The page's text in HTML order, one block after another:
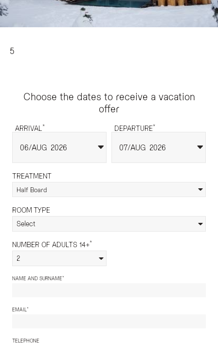
Booking directly with the Olympic SPA Hotel offers benefits such as no
Where is the Olympic SPA Hotel located?
5
Choose the dates to receive a vacation
offer
ARRIVAL *
06 AUG 2026
DEPARTURE*
07 AUG 2026
TREATMENT
Half Board
ROOM TYPE
Select
NUMBER OF ADULTS 14+*
2
NAME AND SURNAME*
EMAIL *
TELEPHONE